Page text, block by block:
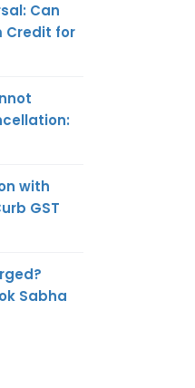
Can
Credit for
with
GST
Sabha